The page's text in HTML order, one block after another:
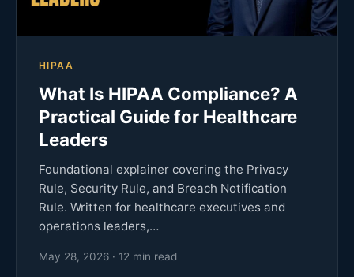
HIPAA
What Is HIPAA Compliance? A
Practical Guide for Healthcare
Leaders
Foundational explainer covering the Privacy
Rule, Security Rule, and Breach Notification
Rule. Written for healthcare executives and
operations leaders,…
May 28, 2026 · 12 min read